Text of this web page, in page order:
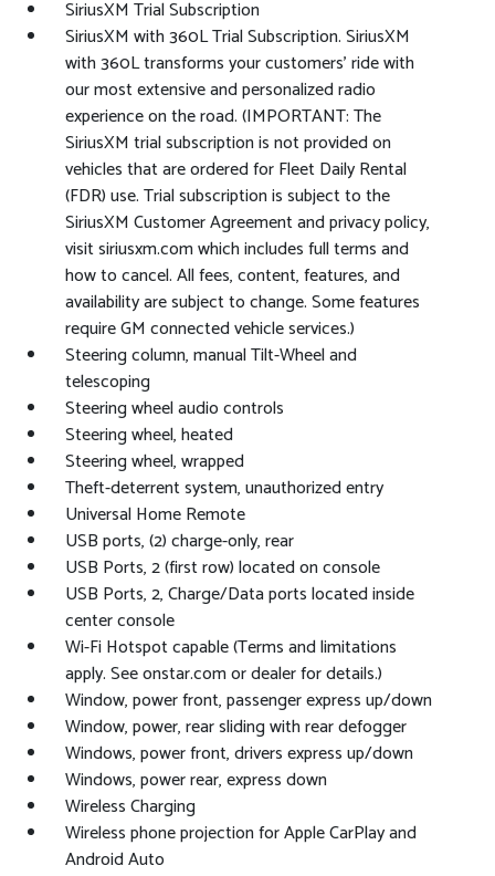
SiriusXM Trial Subscription
SiriusXM with 360L Trial Subscription. SiriusXM
with 360L transforms your customers' ride with
our most extensive and personalized radio
experience on the road. (IMPORTANT: The
SiriusXM trial subscription is not provided on
vehicles that are ordered for Fleet Daily Rental
(FDR) use. Trial subscription is subject to the
SiriusXM Customer Agreement and privacy policy,
visit siriusxm.com which includes full terms and
how to cancel. All fees, content, features, and
availability are subject to change. Some features
require GM connected vehicle services.)
Steering column, manual Tilt-Wheel and
telescoping
Steering wheel audio controls
Steering wheel, heated
Steering wheel, wrapped
Theft-deterrent system, unauthorized entry
Universal Home Remote
USB ports, (2) charge-only, rear
USB Ports, 2 (first row) located on console
USB Ports, 2, Charge/Data ports located inside
center console
Wi-Fi Hotspot capable (Terms and limitations
apply. See onstar.com or dealer for details.)
Window, power front, passenger express up/down
Window, power, rear sliding with rear defogger
Windows, power front, drivers express up/down
Windows, power rear, express down
Wireless Charging
Wireless phone projection for Apple CarPlay and
Android Auto